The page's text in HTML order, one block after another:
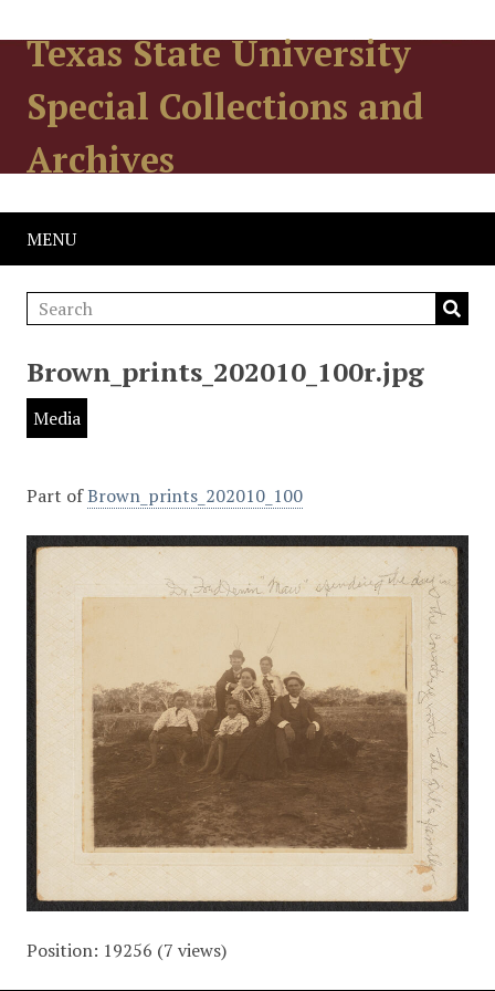
Texas State University
Special Collections and
Archives
MENU
Brown_prints_202010_100r.jpg
Media
Part ofBrown_prints_202010_100
Position: 19256 (7 views)